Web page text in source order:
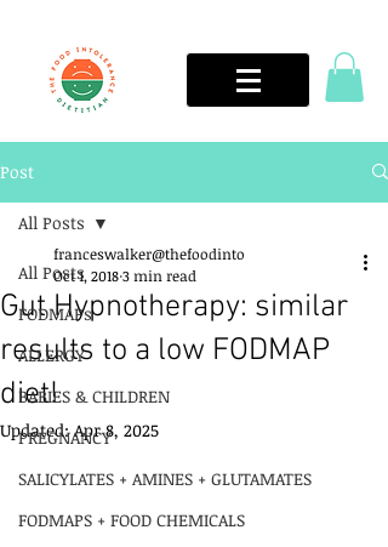
Post
All Posts
FODMAPs
ALLERGY
BABIES & CHILDREN
PREGNANCY
SALICYLATES + AMINES + GLUTAMATES
FODMAPS + FOOD CHEMICALS
All Posts
Gut Hypnotherapy: similar
results to a low FODMAP
diet!
franceswalker@thefoodinto
Oct 1, 20183 min read
Updated:Apr 8, 2025